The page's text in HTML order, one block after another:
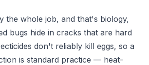
the whole job, and that's biology,
bugs hide in cracks that are hard
don't reliably kill eggs, so a
is standard practice — heat-